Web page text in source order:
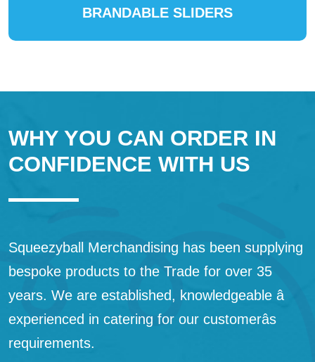
BRANDABLE SLIDERS
WHY YOU CAN ORDER IN
CONFIDENCE WITH US
Squeezyball Merchandising has been supplying
bespoke products to the Trade for over 35
years. We are established, knowledgeable â
experienced in catering for our customerâs
requirements.